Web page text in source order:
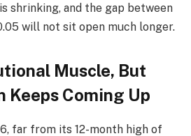
shrinking, and the gap between
will not sit open much longer.
Muscle, But
Coming Up
far from its 12-month high of